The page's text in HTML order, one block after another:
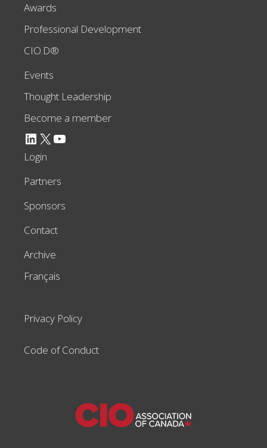
Awards
Professional Development
CIO.D®
Events
Thought Leadership
Become a member
LinkedIn X YouTube
Login
Partners
Sponsors
Contact
Archive
Français
Privacy Policy
Code of Conduct